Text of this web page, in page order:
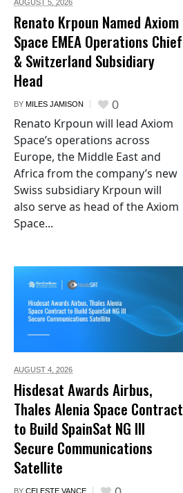
AUGUST 5, 2026
Renato Krpoun Named Axiom
Space EMEA Operations Chief
& Switzerland Subsidiary
Head
BY MILES JAMISON 0
Renato Krpoun will lead Axiom
Space’s operations across
Europe, the Middle East and
Africa from the company’s new
Swiss subsidiary Krpoun will
also serve as head of the Axiom
Space...
AUGUST 4, 2026
Hisdesat Awards Airbus,
Thales Alenia Space Contract
to Build SpainSat NG III
Secure Communications
Satellite
BY CELESTE VANCE